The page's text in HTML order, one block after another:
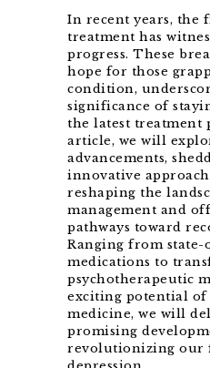
In recent years, the
treatment has
progress. These
hope for those
condition,
significance of
the latest treatment
article, we will
advancements,
innovative
reshaping the
management and
pathways toward
Ranging from
medications to
psychotherapeutic
exciting potential of
medicine, we will
promising
revolutionizing our